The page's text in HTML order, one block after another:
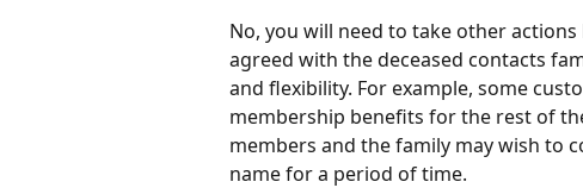
No, you will need to take other
agreed with the deceased contacts
and flexibility. For example, some
membership benefits for the rest of
members and the family may wish to
name for a period of time.